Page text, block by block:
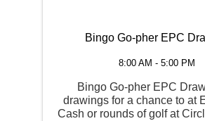
Bingo Go-pher EPC
8:00 AM - 5:00 PM
Bingo Go-pher EPC
drawings for a chance to at
Cash or rounds of golf at